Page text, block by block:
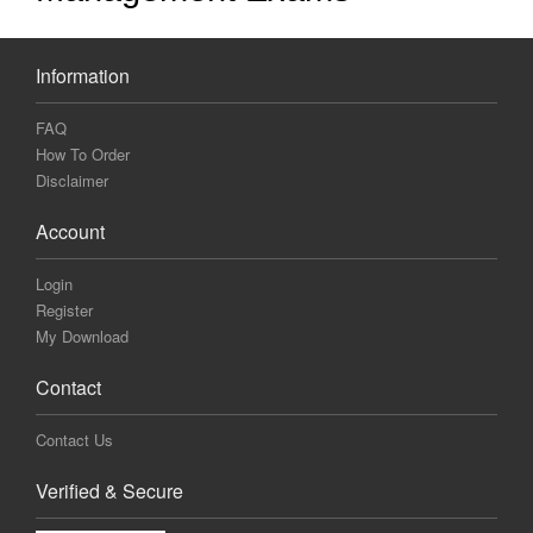
Information
FAQ
How To Order
Disclaimer
Account
Login
Register
My Download
Contact
Contact Us
Verified & Secure